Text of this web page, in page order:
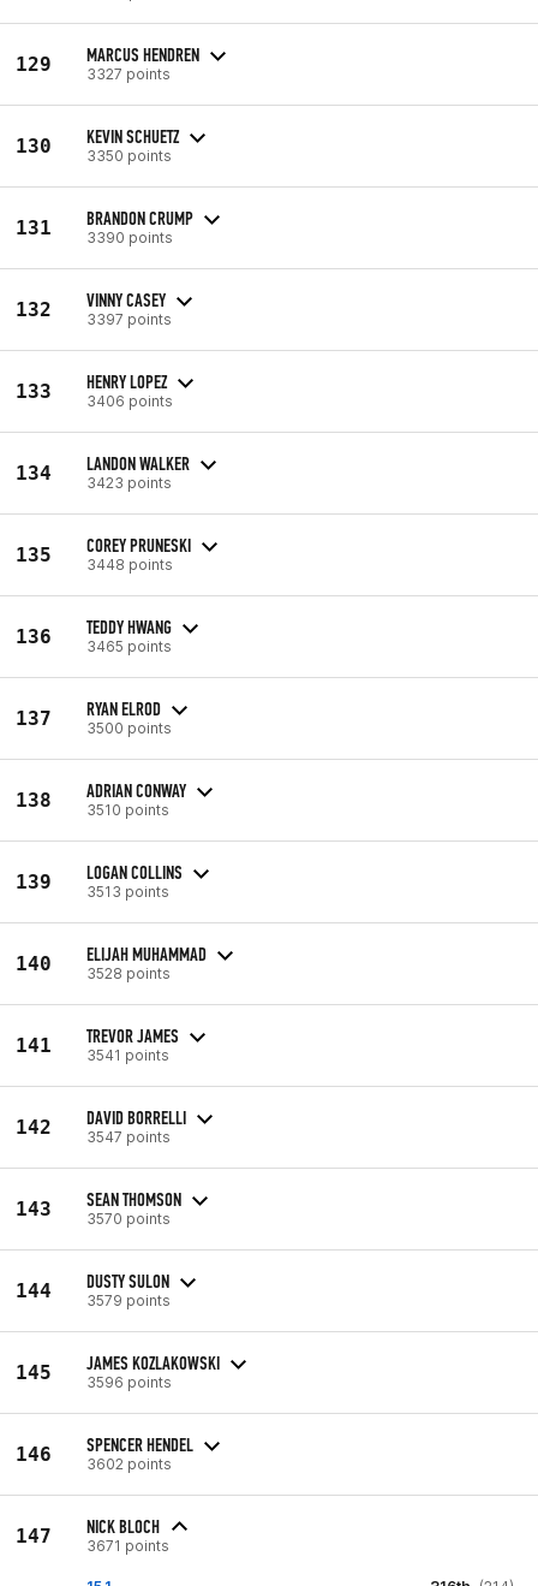
129 MARCUS HENDREN
3327 points
130 KEVIN SCHUETZ
3350 points
131 BRANDON CRUMP
3390 points
132 VINNY CASEY
3397 points
133 HENRY LOPEZ
3406 points
134 LANDON WALKER
3423 points
135 COREY PRUNESKI
3448 points
136 TEDDY HWANG
3465 points
137 RYAN ELROD
3500 points
138 ADRIAN CONWAY
3510 points
139 LOGAN COLLINS
3513 points
140 ELIJAH MUHAMMAD
3528 points
141 TREVOR JAMES
3541 points
142 DAVID BORRELLI
3547 points
143 SEAN THOMSON
3570 points
144 DUSTY SULON
3579 points
145 JAMES KOZLAKOWSKI
3596 points
146 SPENCER HENDEL
3602 points
147 NICK BLOCH
3671 points